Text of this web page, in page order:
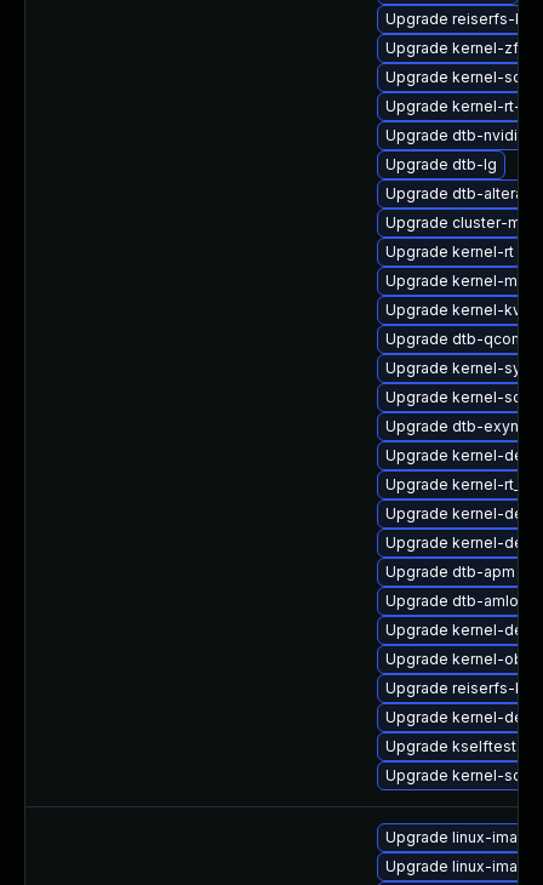
Upgrade reiserfs-
Upgrade kernel-
Upgrade kernel-
Upgrade kernel-rt-
Upgrade dtb-nvidia
Upgrade dtb-lg
Upgrade dtb-altera
Upgrade cluster-
Upgrade kernel-rt
Upgrade kernel-
Upgrade kernel-
Upgrade dtb-qcom
Upgrade kernel-
Upgrade kernel-
Upgrade dtb-exynos
Upgrade kernel-
Upgrade kernel-
Upgrade kernel-
Upgrade kernel-
Upgrade dtb-apm
Upgrade dtb-amlogic
Upgrade kernel-
Upgrade kernel-obs-
Upgrade reiserfs-
Upgrade kernel-
Upgrade kselftests-
Upgrade kernel-
Upgrade linux-
Upgrade linux-